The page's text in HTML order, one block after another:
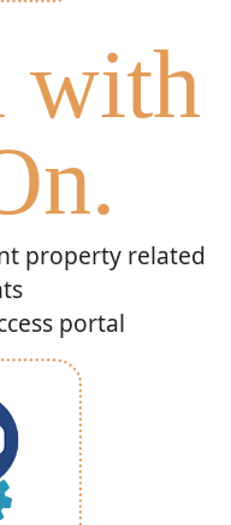
with
property related
portal